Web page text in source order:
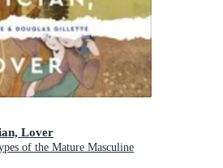
Lover
of the Mature Masculine